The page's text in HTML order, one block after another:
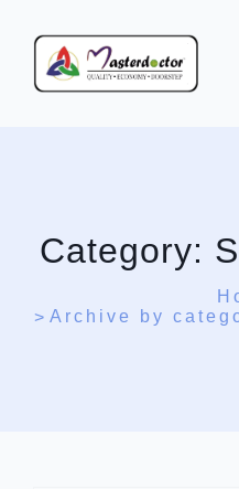
Category:
Archive by